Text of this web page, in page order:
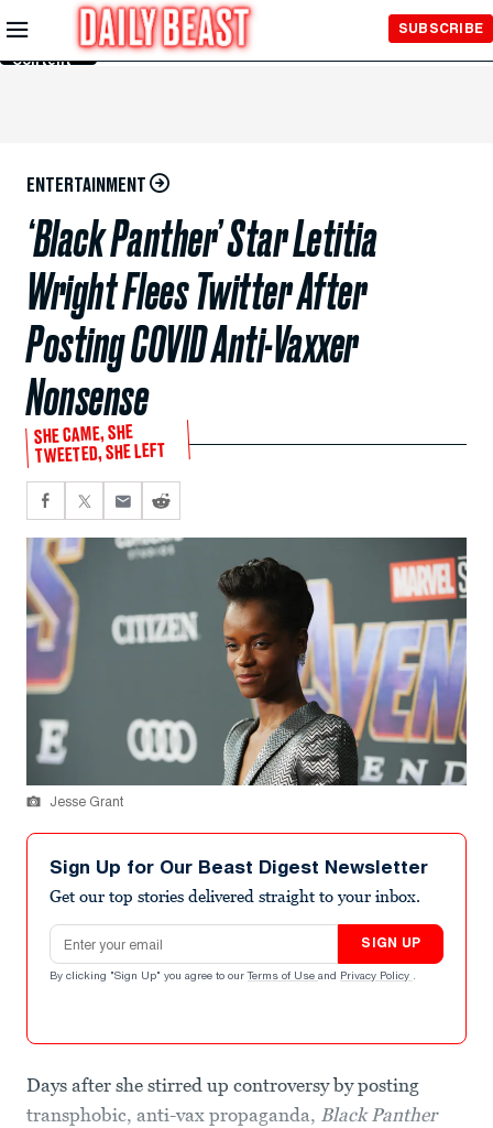
Skip to
Main
Content
SUBSCRIBE
ENTERTAINMENT
‘Black Panther’ Star Letitia
Wright Flees Twitter After
Posting COVID Anti-Vaxxer
Nonsense
SHE CAME, SHE
TWEETED, SHE LEFT
Jesse Grant
Sign Up for Our Beast Digest Newsletter
Get our top stories delivered straight to your inbox.
Email address
SIGN UP
By clicking "Sign Up" you agree to our Terms of Use and Privacy Policy .
Days after she stirred up controversy by posting
transphobic, anti-vax propaganda, Black Panther